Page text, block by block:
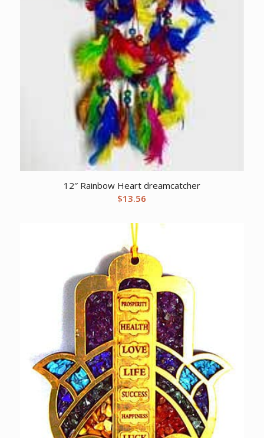
12″ Rainbow Heart dreamcatcher
$13.56